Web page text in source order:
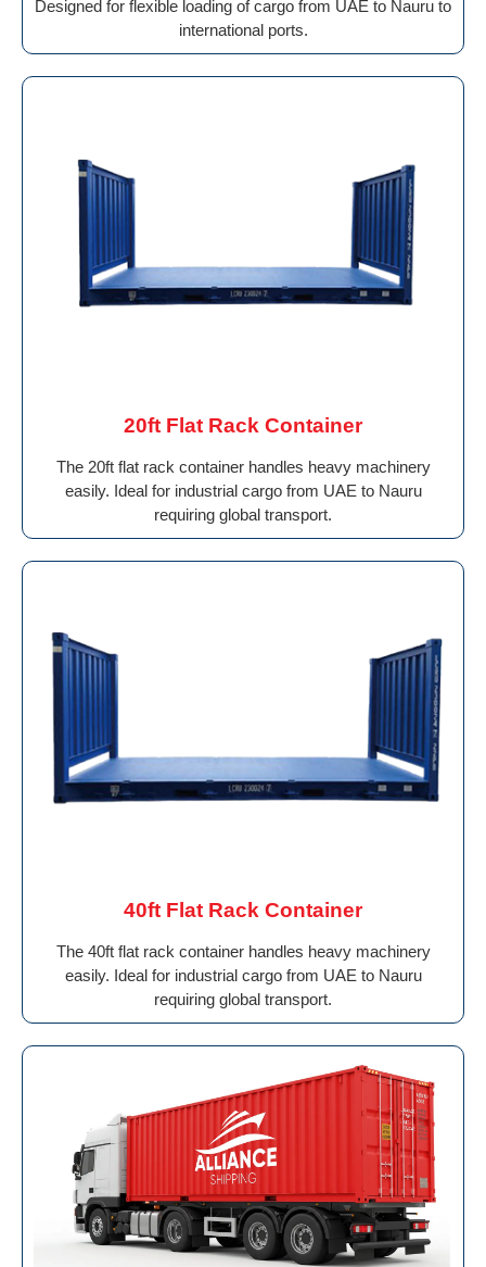
Designed for flexible loading of cargo from UAE to Nauru to
international ports.
20ft Flat Rack Container
The 20ft flat rack container handles heavy machinery
easily. Ideal for industrial cargo from UAE to Nauru
requiring global transport.
40ft Flat Rack Container
The 40ft flat rack container handles heavy machinery
easily. Ideal for industrial cargo from UAE to Nauru
requiring global transport.